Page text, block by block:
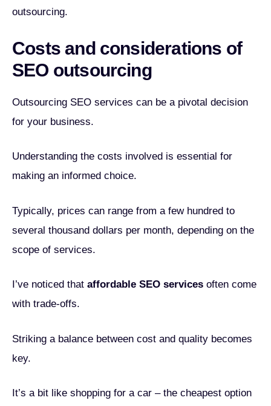
outsourcing.
Costs and considerations of
SEO outsourcing
Outsourcing SEO services can be a pivotal decision
for your business.
Understanding the costs involved is essential for
making an informed choice.
Typically, prices can range from a few hundred to
several thousand dollars per month, depending on the
scope of services.
I’ve noticed that affordable SEO services often come
with trade-offs.
Striking a balance between cost and quality becomes
key.
It’s a bit like shopping for a car – the cheapest option